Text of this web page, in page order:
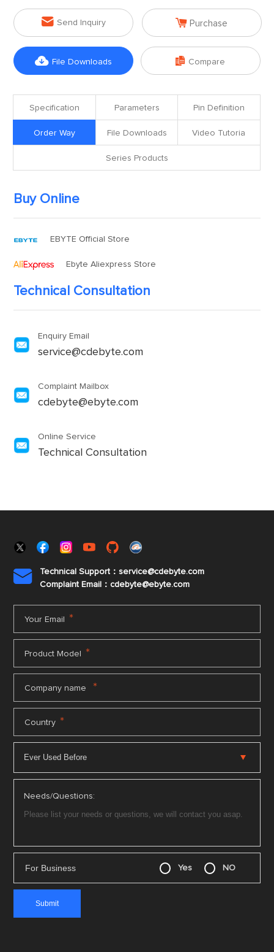
 Send Inquiry  Purchase
 File Downloads  Compare
Specification Parameters Pin Definition
Order Way File Downloads Video Tutoria
Series Products
Buy Online
EBYTE Official Store
Ebyte Aliexpress Store
Technical Consultation
Enquiry Email
service@cdebyte.com
Complaint Mailbox
cdebyte@ebyte.com
Online Service
Technical Consultation

Technical Support：service@cdebyte.com
Complaint Email：cdebyte@ebyte.com
Your Email *
Product Model *
Company name *
Country *
Needs/Questions:
For Business Yes NO